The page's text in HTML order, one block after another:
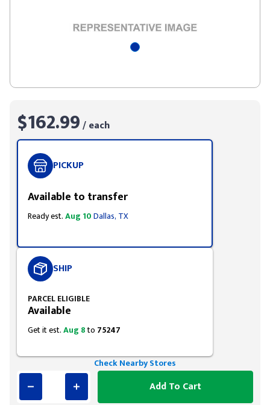
$162.99/ each
PICKUP
Available to transfer
Ready est.Aug 10Dallas, TX
SHIP
PARCEL ELIGIBLE
Available
Get it est.Aug 8to 75247
Check Nearby Stores
Add To Cart